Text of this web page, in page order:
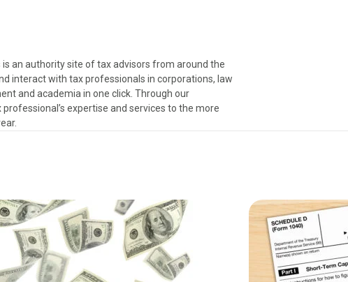
an authority site of tax advisors from around the
interact with tax professionals in corporations, law
and academia in one click. Through our
expertise and services to the more